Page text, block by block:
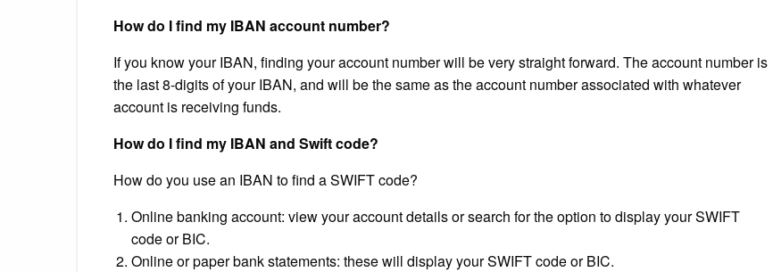
How do I find my IBAN account number?
If you know your IBAN, finding your account number will be very straight forward. The account number is
the last 8-digits of your IBAN, and will be the same as the account number associated with whatever
account is receiving funds.
How do I find my IBAN and Swift code?
How do you use an IBAN to find a SWIFT code?
Online banking account: view your account details or search for the option to display your SWIFT
code or BIC.
Online or paper bank statements: these will display your SWIFT code or BIC.